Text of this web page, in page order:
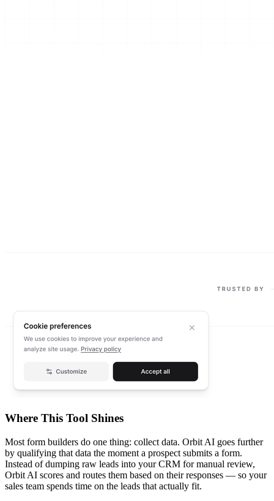
Where This Tool Shines
Most form builders do one thing: collect data. Orbit AI goes further
by qualifying that data the moment a prospect submits a form.
Instead of dumping raw leads into your CRM for manual review,
Orbit AI scores and routes them based on their responses — so your
sales team spends time on the leads that actually fit.